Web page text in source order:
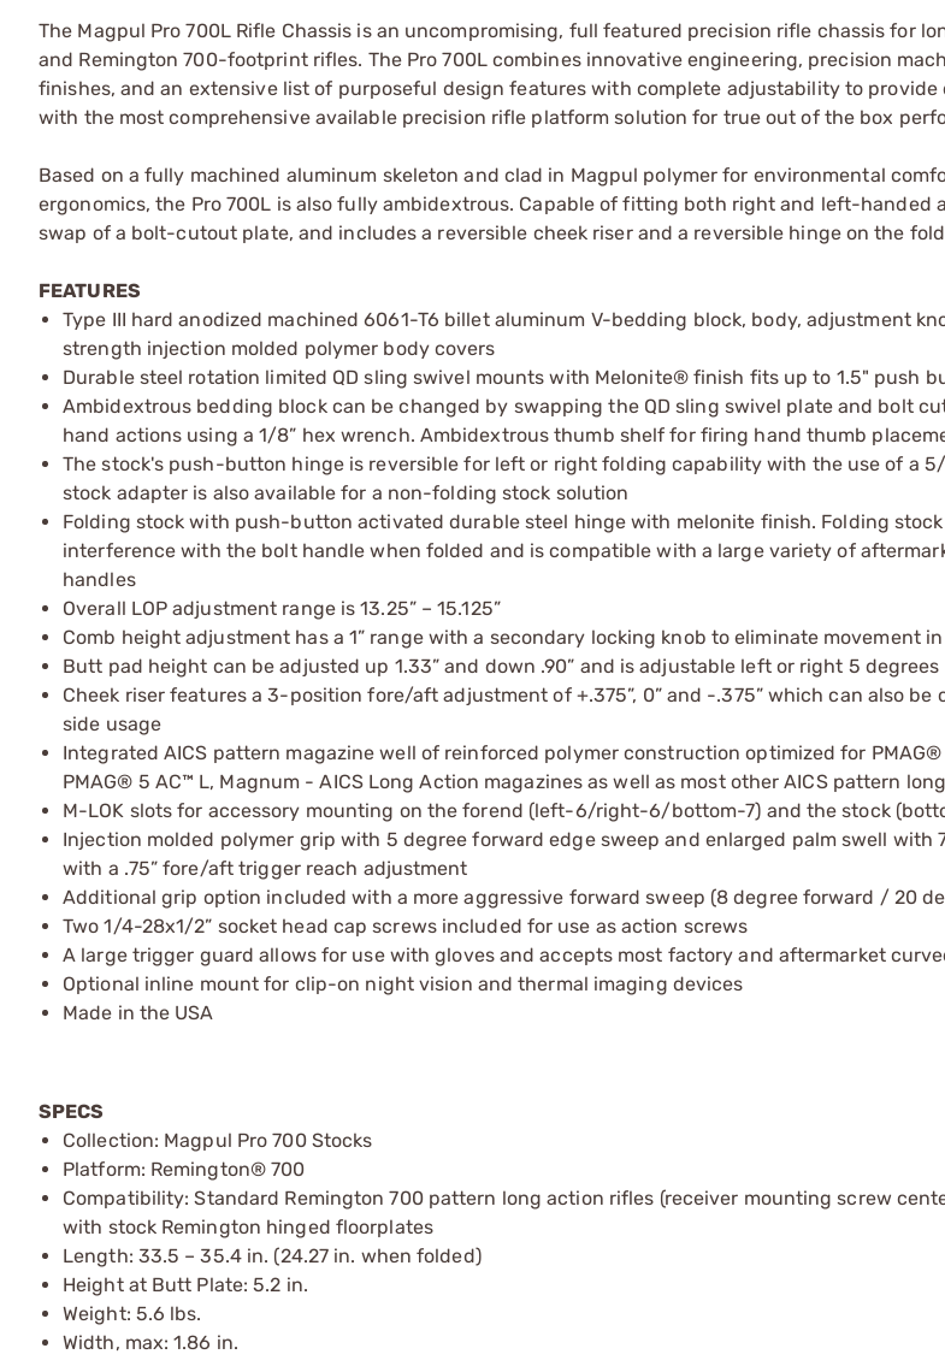
The Magpul Pro 700L Rifle Chassis is an uncompromising, full featured precision rifle chassis for
and Remington 700-footprint rifles. The Pro 700L combines innovative engineering, precision
finishes, and an extensive list of purposeful design features with complete adjustability to provide
with the most comprehensive available precision rifle platform solution for true out of the box
Based on a fully machined aluminum skeleton and clad in Magpul polymer for environmental
ergonomics, the Pro 700L is also fully ambidextrous. Capable of fitting both right and left-handed
swap of a bolt-cutout plate, and includes a reversible cheek riser and a reversible hinge on the
FEATURES
Type III hard anodized machined 6061-T6 billet aluminum V-bedding block, body, adjustment
strength injection molded polymer body covers
Durable steel rotation limited QD sling swivel mounts with Melonite® finish fits up to 1.5" push
Ambidextrous bedding block can be changed by swapping the QD sling swivel plate and bolt
hand actions using a 1/8” hex wrench. Ambidextrous thumb shelf for firing hand thumb
The stock's push-button hinge is reversible for left or right folding capability with the use of a
stock adapter is also available for a non-folding stock solution
Folding stock with push-button activated durable steel hinge with melonite finish. Folding
interference with the bolt handle when folded and is compatible with a large variety of
handles
Overall LOP adjustment range is 13.25” – 15.125”
Comb height adjustment has a 1” range with a secondary locking knob to eliminate movement
Butt pad height can be adjusted up 1.33” and down .90” and is adjustable left or right 5 degrees
Cheek riser features a 3-position fore/aft adjustment of +.375”, 0” and -.375” which can also
side usage
Integrated AICS pattern magazine well of reinforced polymer construction optimized for PMAG®
PMAG® 5 AC™ L, Magnum - AICS Long Action magazines as well as most other AICS pattern
M-LOK slots for accessory mounting on the forend (left-6/right-6/bottom-7) and the stock
Injection molded polymer grip with 5 degree forward edge sweep and enlarged palm swell with
with a .75” fore/aft trigger reach adjustment
Additional grip option included with a more aggressive forward sweep (8 degree forward / 20
Two 1/4-28x1/2” socket head cap screws included for use as action screws
A large trigger guard allows for use with gloves and accepts most factory and aftermarket
Optional inline mount for clip-on night vision and thermal imaging devices
Made in the USA
SPECS
Collection: Magpul Pro 700 Stocks
Platform: Remington® 700
Compatibility: Standard Remington 700 pattern long action rifles (receiver mounting screw
with stock Remington hinged floorplates
Length: 33.5 – 35.4 in. (24.27 in. when folded)
Height at Butt Plate: 5.2 in.
Weight: 5.6 lbs.
Width, max: 1.86 in.